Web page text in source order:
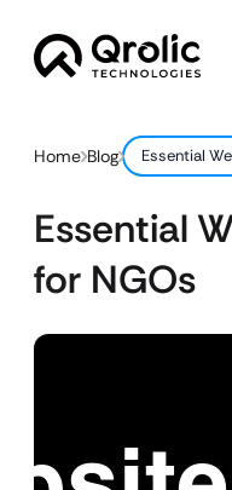
Home Blog Essential
Essential
for NGOs